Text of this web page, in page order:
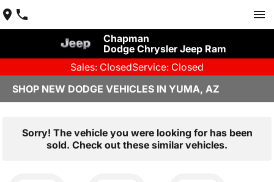
Chapman
Dodge Chrysler Jeep Ram
Sales: ClosedService: Closed
SHOP NEW DODGE VEHICLES IN YUMA, AZ
Sorry! The vehicle you were looking for has been
sold. Check out these similar vehicles.